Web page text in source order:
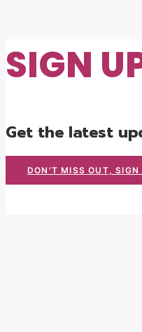
SIGN
Get the latest
DON'T MISS OUT, SIGN